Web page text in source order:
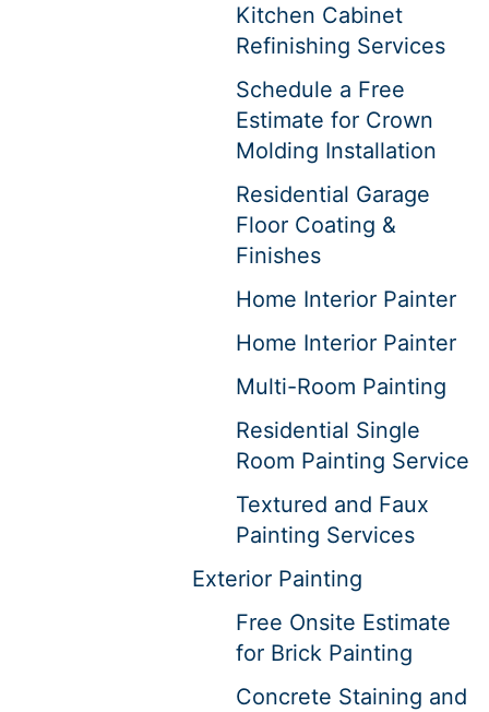
Kitchen Cabinet
Refinishing Services
Schedule a Free
Estimate for Crown
Molding Installation
Residential Garage
Floor Coating &
Finishes
Home Interior Painter
Home Interior Painter
Multi-Room Painting
Residential Single
Room Painting Service
Textured and Faux
Painting Services
Exterior Painting
Free Onsite Estimate
for Brick Painting
Concrete Staining and